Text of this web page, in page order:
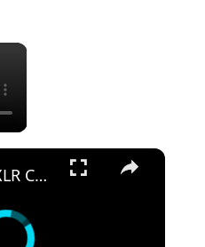
Airbus A321XLR Certification Near - Is This Single-Aisle Powerhouse SAFE for Long-Haul?